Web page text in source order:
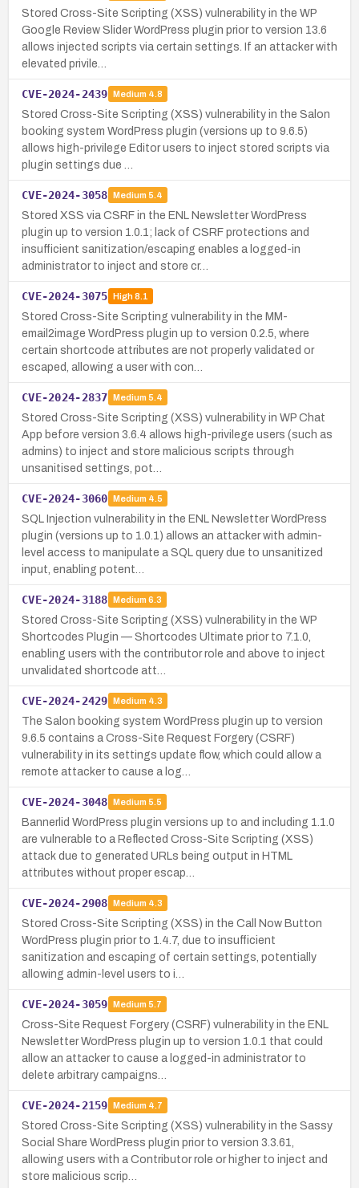
Stored Cross-Site Scripting (XSS) vulnerability in the WP
Google Review Slider WordPress plugin prior to version 13.6
allows injected scripts via certain settings. If an attacker with
elevated privile…
CVE-2024-2439 Medium 4.8
Stored Cross-Site Scripting (XSS) vulnerability in the Salon
booking system WordPress plugin (versions up to 9.6.5)
allows high-privilege Editor users to inject stored scripts via
plugin settings due …
CVE-2024-3058 Medium 5.4
Stored XSS via CSRF in the ENL Newsletter WordPress
plugin up to version 1.0.1; lack of CSRF protections and
insufficient sanitization/escaping enables a logged-in
administrator to inject and store cr…
CVE-2024-3075 High8.1
Stored Cross-Site Scripting vulnerability in the MM-
email2image WordPress plugin up to version 0.2.5, where
certain shortcode attributes are not properly validated or
escaped, allowing a user with con…
CVE-2024-2837 Medium 5.4
Stored Cross-Site Scripting (XSS) vulnerability in WP Chat
App before version 3.6.4 allows high-privilege users (such as
admins) to inject and store malicious scripts through
unsanitised settings, pot…
CVE-2024-3060 Medium 4.5
SQL Injection vulnerability in the ENL Newsletter WordPress
plugin (versions up to 1.0.1) allows an attacker with admin-
level access to manipulate a SQL query due to unsanitized
input, enabling potent…
CVE-2024-3188 Medium 6.3
Stored Cross-Site Scripting (XSS) vulnerability in the WP
Shortcodes Plugin — Shortcodes Ultimate prior to 7.1.0,
enabling users with the contributor role and above to inject
unvalidated shortcode att…
CVE-2024-2429 Medium 4.3
The Salon booking system WordPress plugin up to version
9.6.5 contains a Cross-Site Request Forgery (CSRF)
vulnerability in its settings update flow, which could allow a
remote attacker to cause a log…
CVE-2024-3048 Medium 5.5
Bannerlid WordPress plugin versions up to and including 1.1.0
are vulnerable to a Reflected Cross-Site Scripting (XSS)
attack due to generated URLs being output in HTML
attributes without proper escap…
CVE-2024-2908 Medium 4.3
Stored Cross-Site Scripting (XSS) in the Call Now Button
WordPress plugin prior to 1.4.7, due to insufficient
sanitization and escaping of certain settings, potentially
allowing admin-level users to i…
CVE-2024-3059 Medium 5.7
Cross-Site Request Forgery (CSRF) vulnerability in the ENL
Newsletter WordPress plugin up to version 1.0.1 that could
allow an attacker to cause a logged-in administrator to
delete arbitrary campaigns…
CVE-2024-2159 Medium 4.7
Stored Cross-Site Scripting (XSS) vulnerability in the Sassy
Social Share WordPress plugin prior to version 3.3.61,
allowing users with a Contributor role or higher to inject and
store malicious scrip…